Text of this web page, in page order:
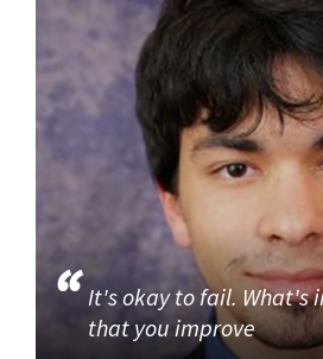
It's okay to fail. What's
that you improve